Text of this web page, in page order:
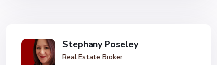
Stephany Poseley
Real Estate Broker